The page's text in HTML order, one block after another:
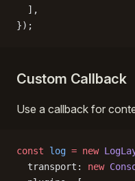
  ],
});
Custom Callback
Use a callback for
const log = new
  transport:
new